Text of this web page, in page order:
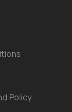
Policy